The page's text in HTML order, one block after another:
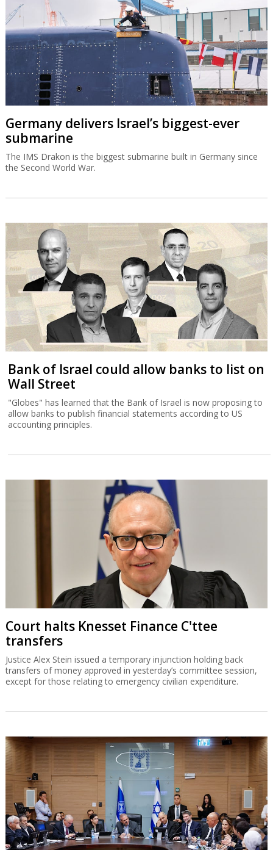
Germany delivers Israel’s biggest-ever
submarine
The IMS Drakon is the biggest submarine built in Germany since
the Second World War.
Bank of Israel could allow banks to list on
Wall Street
"Globes" has learned that the Bank of Israel is now proposing to
allow banks to publish financial statements according to US
accounting principles.
Court halts Knesset Finance C'ttee
transfers
Justice Alex Stein issued a temporary injunction holding back
transfers of money approved in yesterday’s committee session,
except for those relating to emergency civilian expenditure.